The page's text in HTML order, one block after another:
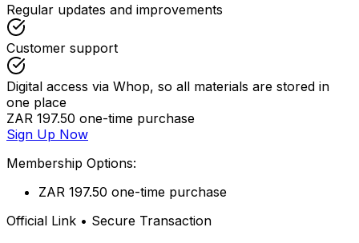
Regular updates and improvements
Customer support
Digital access via Whop, so all materials are stored in
one place
ZAR 197.50 one-time purchase
Sign Up Now
Membership Options:
ZAR 197.50 one-time purchase
Official Link • Secure Transaction